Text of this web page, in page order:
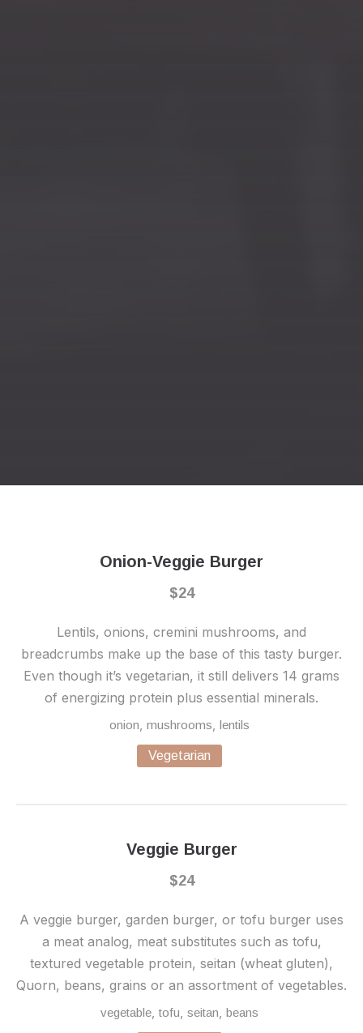
Onion-Veggie Burger
$24
Lentils, onions, cremini mushrooms, and
breadcrumbs make up the base of this tasty burger.
Even though it’s vegetarian, it still delivers 14 grams
of energizing protein plus essential minerals.
onion, mushrooms, lentils
Vegetarian
Veggie Burger
$24
A veggie burger, garden burger, or tofu burger uses
a meat analog, meat substitutes such as tofu,
textured vegetable protein, seitan (wheat gluten),
Quorn, beans, grains or an assortment of vegetables.
vegetable, tofu, seitan, beans